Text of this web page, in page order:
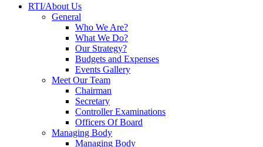
RTI/About Us
General
Who We Are?
What We Do?
Our Strategy?
Budgets and Expenses
Events Gallery
Meet Our Team
Chairman
Secretary
Controller Examinations
Officers Of Board
Managing Body
Managing Body